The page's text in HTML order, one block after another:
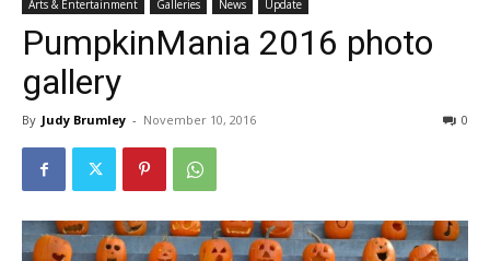
Arts & Entertainment Galleries News Update
PumpkinMania 2016 photo
gallery
By Judy Brumley - November 10, 2016 0